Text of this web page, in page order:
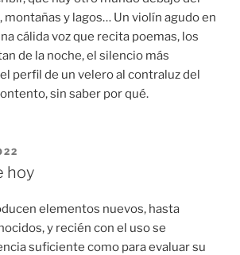
montañas y lagos… Un violín agudo en
cálida voz que recita poemas, los
de la noche, el silencio más
perfil de un velero al contraluz del
sin saber por qué.
hoy
elementos nuevos, hasta
y recién con el uso se
suficiente como para evaluar su